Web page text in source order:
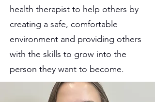
health therapist to help others by
creating a safe, comfortable
environment and providing others
with the skills to grow into the
person they want to become.